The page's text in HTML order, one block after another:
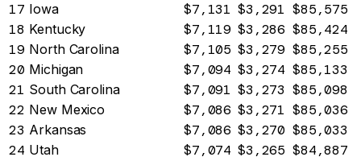
17 Iowa $7,131 $3,291 $85,575
18 Kentucky $7,119 $3,286 $85,424
19 North Carolina $7,105 $3,279 $85,255
20 Michigan $7,094 $3,274 $85,133
21 South Carolina $7,091 $3,273 $85,098
22 New Mexico $7,086 $3,271 $85,036
23 Arkansas $7,086 $3,270 $85,033
24 Utah $7,074 $3,265 $84,887